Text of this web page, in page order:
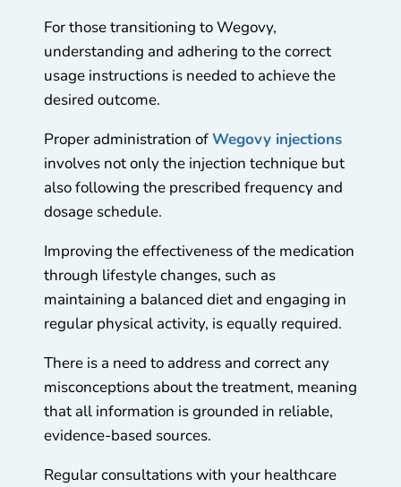
For those transitioning to Wegovy,
understanding and adhering to the correct
usage instructions is needed to achieve the
desired outcome.
Proper administration ofWegovy injections
involves not only the injection technique but
also following the prescribed frequency and
dosage schedule.
Improving the effectiveness of the medication
through lifestyle changes, such as
maintaining a balanced diet and engaging in
regular physical activity, is equally required.
There is a need to address and correct any
misconceptions about the treatment, meaning
that all information is grounded in reliable,
evidence-based sources.
Regular consultations with your healthcare